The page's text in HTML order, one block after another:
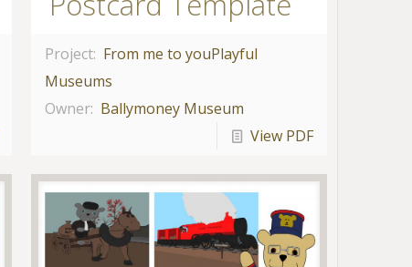
Project: From me to youPlayful
Museums
Owner: Ballymoney Museum
View PDF